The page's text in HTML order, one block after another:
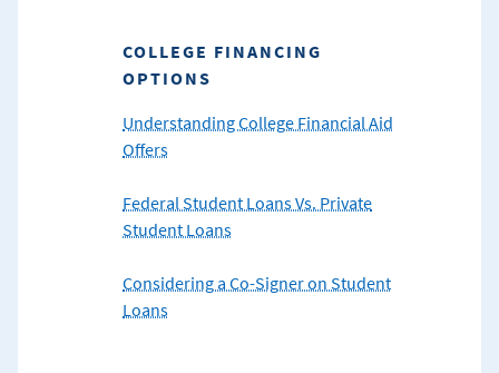
COLLEGE FINANCING
OPTIONS
Understanding College Financial Aid
Offers
Federal Student Loans Vs. Private
Student Loans
Considering a Co-Signer on Student
Loans